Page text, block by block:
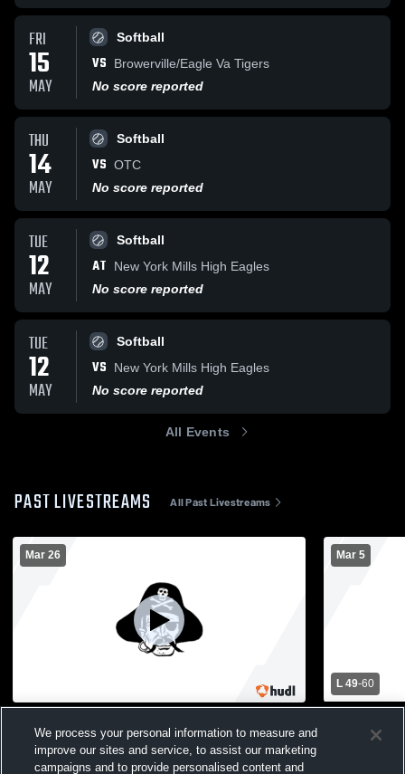
FRI
15
MAY
Softball
VS
Browerville/Eagle Va Tigers
No score reported
THU
14
MAY
Softball
VS OTC
No score reported
TUE
12
MAY
Softball
AT
New York Mills High Eagles
No score reported
TUE
12
MAY
Softball
VS
New York Mills High Eagles
No score reported
All Events
PAST LIVESTREAMS All Past Livestreams
Mar 26
C Squad Boys Basketball
Mar 5
L 49-60
School
We process your personal information to measure and
improve our sites and service, to assist our marketing
campaigns and to provide personalised content and